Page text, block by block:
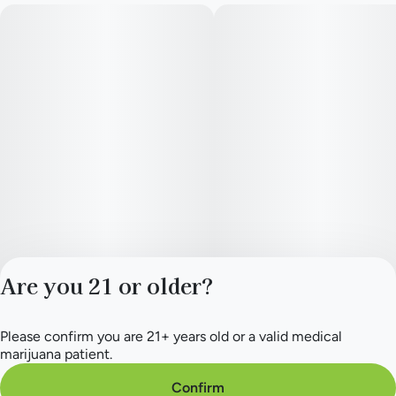
Privacy Policy
Terms of Service
Are you 21 or older?
Please confirm you are 21+ years old or a valid medical
marijuana patient.
Confirm